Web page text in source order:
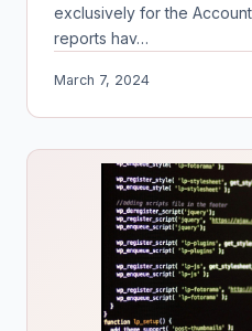
exclusively for the
reports hav…
March 7, 2024